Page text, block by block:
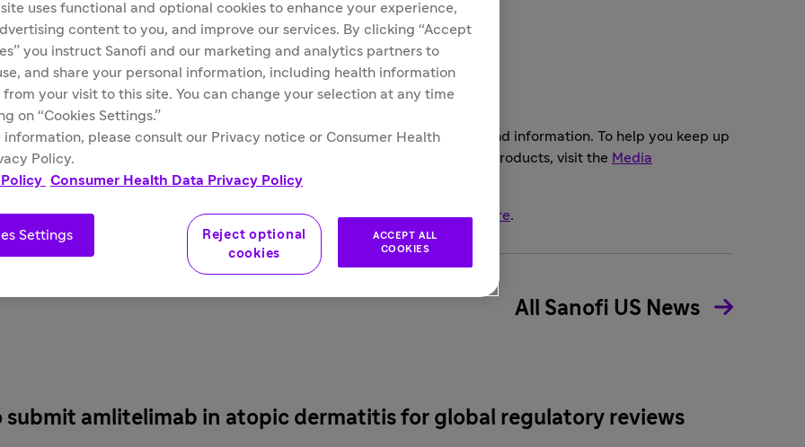
Customer Service Media Contacts
company and product news, as well as key facts, figures and background information. To help you keep up
feeds. If you are a reporter and have questions about the company or our products, visit the Media
and resources on some of the most frequently requested topics, click here.
All Sanofi US News
amlitelimab in atopic dermatitis for global regulatory reviews
uses functional and optional cookies to enhance your experience,
content to you, and improve our services. By clicking “Accept
you instruct Sanofi and our marketing and analytics partners to
and share your personal information, including health information
from your visit to this site. You can change your selection at any time
on “Cookies Settings.”
information, please consult our Privacy notice or Consumer Health
Policy.
Consumer Health Data Privacy Policy
Settings
Reject optional
cookies
ACCEPT ALL
COOKIES